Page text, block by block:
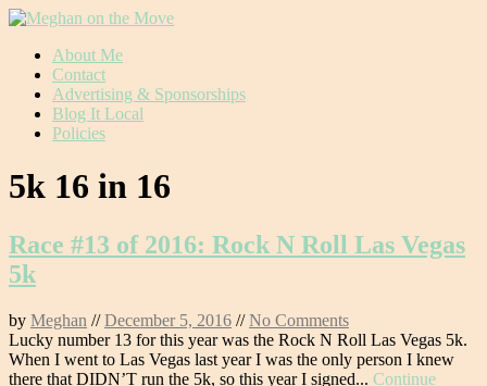
Skip
content
About Me
Contact
Advertising & Sponsorships
Blog It Local
Policies
5k 16 in 16
Race #13 of 2016: Rock N Roll Las Vegas
5k
by Meghan //December 5, 2016 //No Comments
Lucky number 13 for this year was the Rock N Roll Las Vegas 5k.
When I went to Las Vegas last year I was the only person I knew
there that DIDN’T run the 5k, so this year I signed... Continue